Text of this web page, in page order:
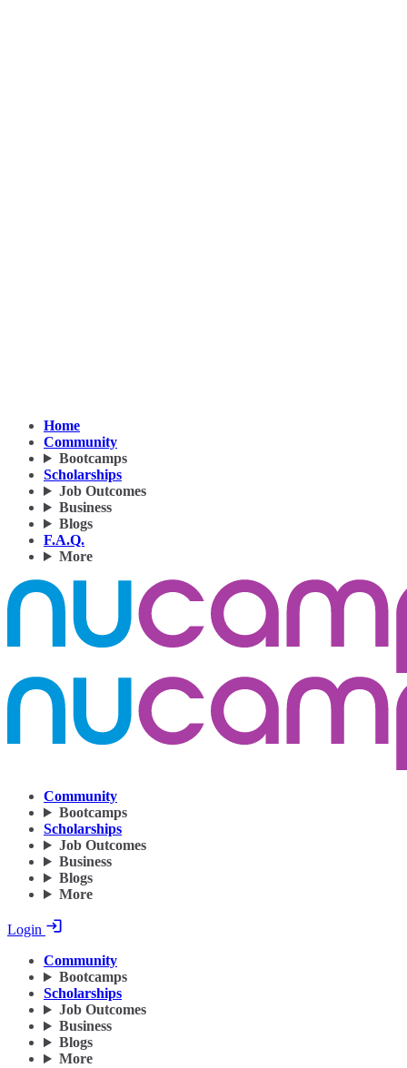
Home
Community
Bootcamps
Scholarships
Job Outcomes
Business
Blogs
F.A.Q.
More
Community
Bootcamps
Scholarships
Job Outcomes
Business
Blogs
More
Login
Community
Bootcamps
Scholarships
Job Outcomes
Business
Blogs
More